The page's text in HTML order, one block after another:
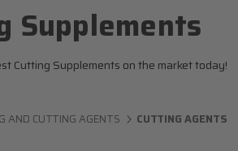
Supplements
Cutting Supplements on the market today!
AND CUTTING AGENTS CUTTING AGENTS